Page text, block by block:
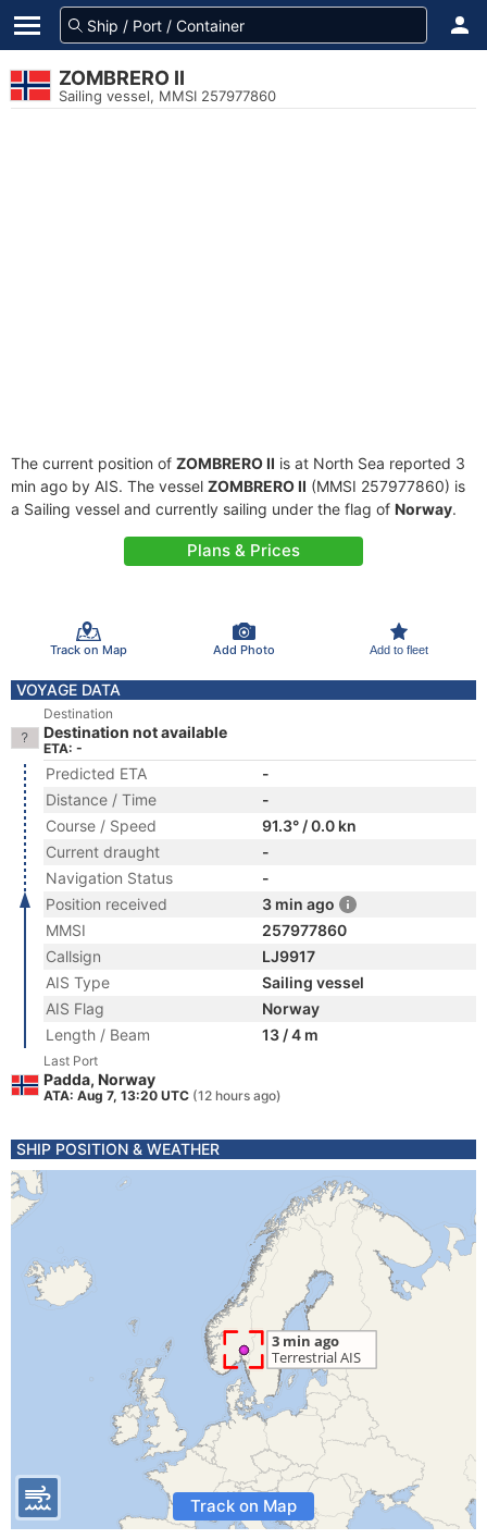
ZOMBRERO II
Sailing vessel, MMSI 257977860
The current position of ZOMBRERO II is at North Sea reported 3
min ago by AIS. The vessel ZOMBRERO II (MMSI 257977860) is
a Sailing vessel and currently sailing under the flag of Norway.
Plans & Prices
Track on Map Add Photo Add to fleet
VOYAGE DATA
Destination
Destination not available
ETA: -
Predicted ETA
-
Distance / Time
-
Course / Speed
91.3° / 0.0 kn
Current draught
-
Navigation Status
-
Position received
3 min ago
MMSI
257977860
Callsign
LJ9917
AIS Type
Sailing vessel
AIS Flag
Norway
Length / Beam
13 / 4 m
Last Port
Padda, Norway
ATA: Aug 7, 13:20 UTC (12 hours ago)
SHIP POSITION & WEATHER
Track on Map